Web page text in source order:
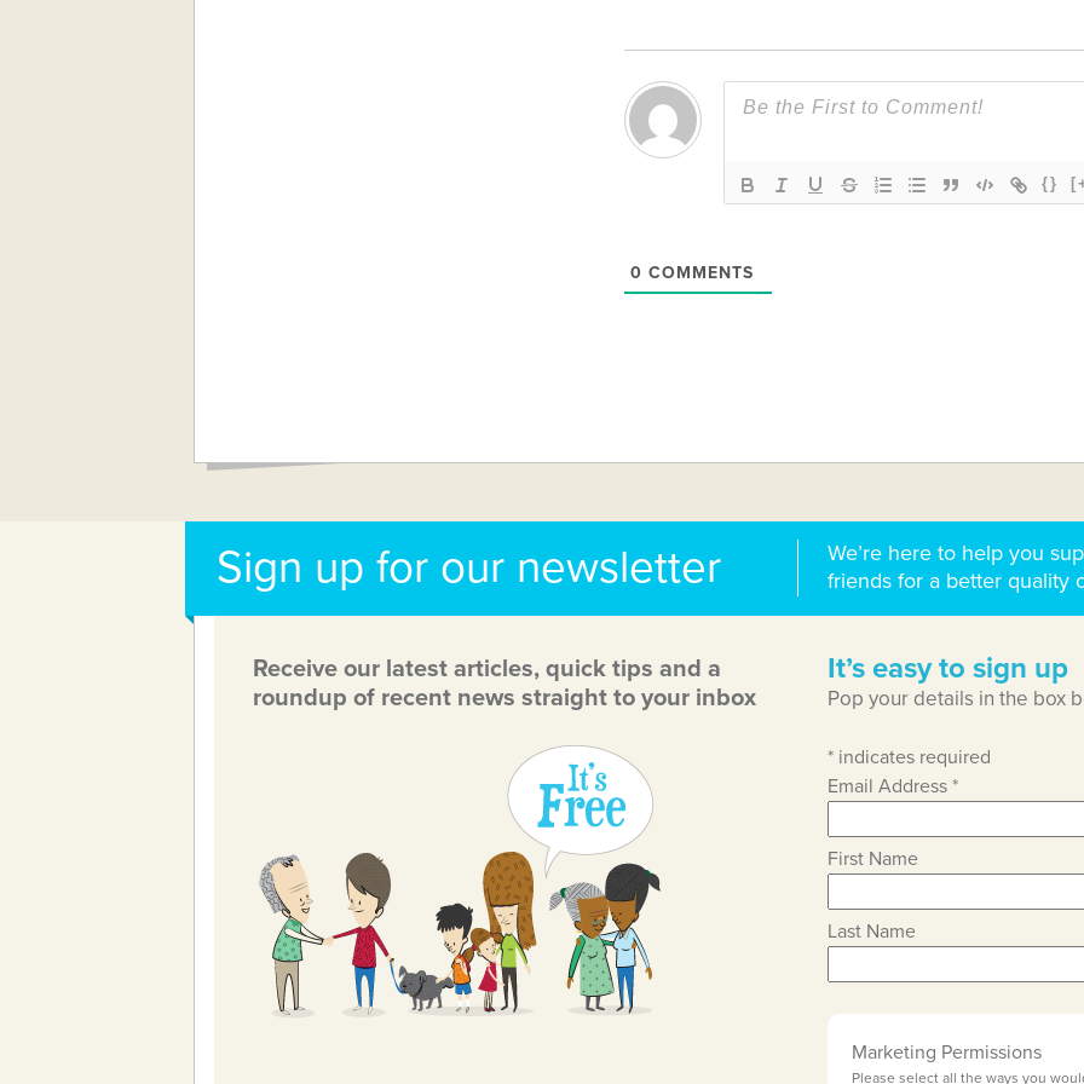
{}
0 COMMENTS
Sign up for our newsletter
We’re here to help you
friends for a better quality
Receive our latest articles, quick tips and a
roundup of recent news straight to your inbox
It’s easy to sign up
Pop your details in the box
*indicates required
Email Address *
First Name
Last Name
Marketing Permissions
Please select all the ways you